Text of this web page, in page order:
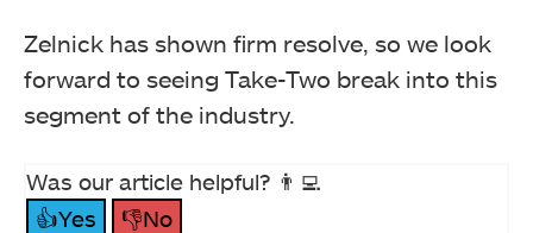
Zelnick has shown firm resolve, so we look
forward to seeing Take-Two break into this
segment of the industry.
Was our article helpful? 👨‍💻
👍Yes
👎No